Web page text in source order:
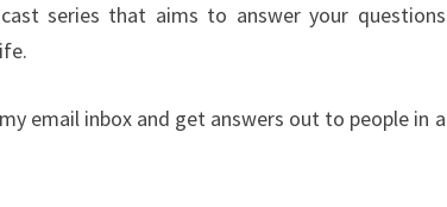
series that aims to answer your questions
email inbox and get answers out to people in a